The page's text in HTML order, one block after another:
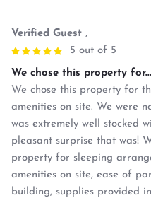
Verified Guest ,
5 out of 5
We chose this property for...
We chose this property for
amenities on site. We were
was extremely well stocked
pleasant surprise that was!
property for sleeping
amenities on site, ease of
building, supplies provided